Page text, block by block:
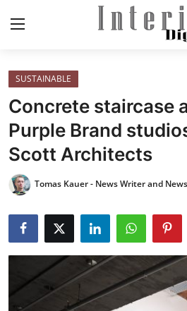
Login
ELEGANT LIVING
MODERN
INSPIRED
SUSTAINABLE
SMART LIVING
SUSTAINABLE
Concrete staircase
Purple Brand
Scott Architects
Tomas Kauer - News Writer and